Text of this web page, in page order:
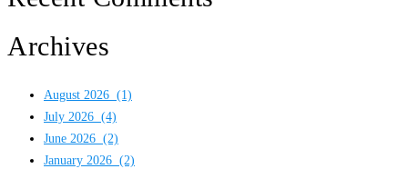
Archives
August 2026 (1)
July 2026 (4)
June 2026 (2)
January 2026 (2)